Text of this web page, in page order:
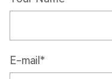
E-mail*